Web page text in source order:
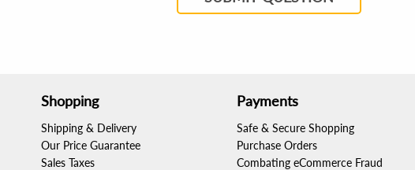
Shopping
Shipping & Delivery
Our Price Guarantee
Sales Taxes
Payments
Safe & Secure Shopping
Purchase Orders
Combating eCommerce Fraud